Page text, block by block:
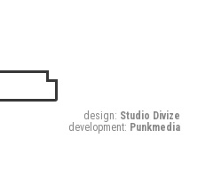
design: Studio Divize
development: Punkmedia